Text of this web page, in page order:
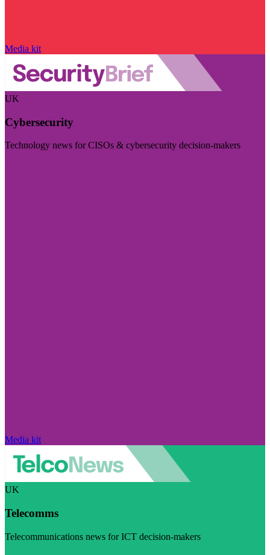
Media kit
UK
Cybersecurity
Technology news for CISOs & cybersecurity decision-makers
Media kit
UK
Telecomms
Telecommunications news for ICT decision-makers